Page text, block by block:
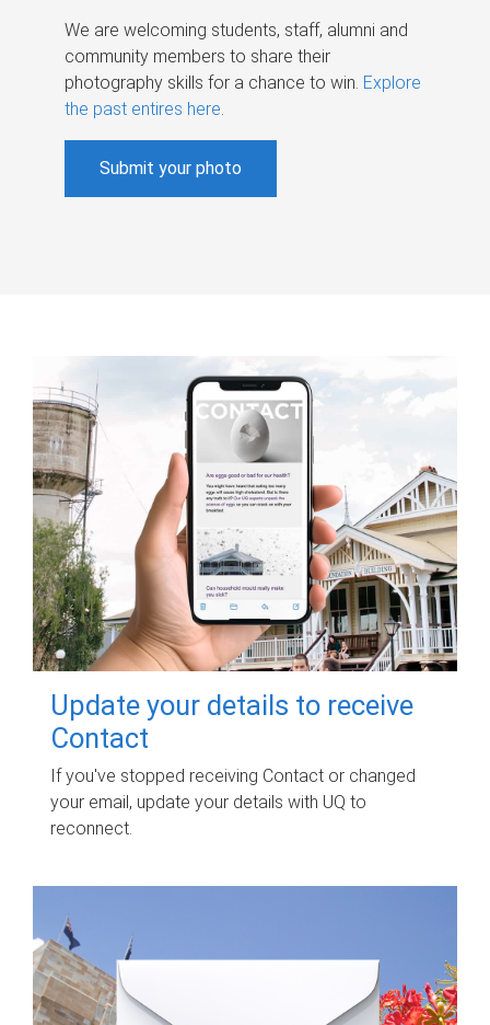
We are welcoming students, staff, alumni and
community members to share their
photography skills for a chance to win. Explore
the past entires here.
Submit your photo
Update your details to receive
Contact
If you've stopped receiving Contact or changed
your email, update your details with UQ to
reconnect.